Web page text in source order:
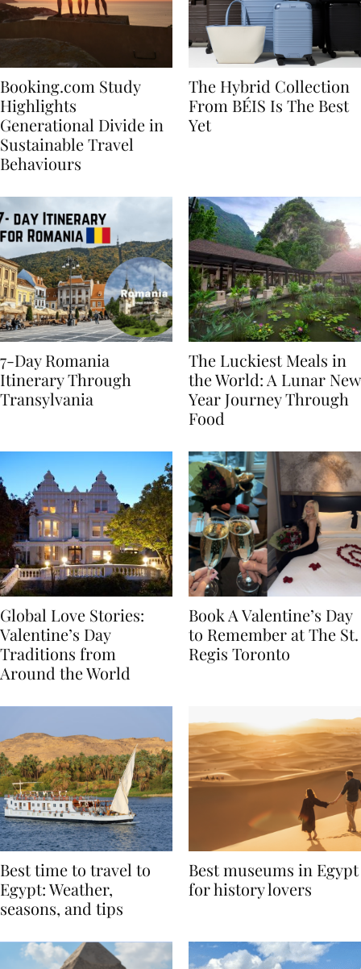
Booking.com Study
Highlights
Generational Divide in
Sustainable Travel
The Hybrid Collection
From BÉIS Is The Best
7-Day Romania
Itinerary Through
The Luckiest Meals in
the World: A Lunar New
Year Journey Through
Global Love Stories:
Valentine’s Day
Traditions from
Book A Valentine’s Day
to Remember at The St.
Best time to travel to
Egypt: Weather,
Best museums in Egypt